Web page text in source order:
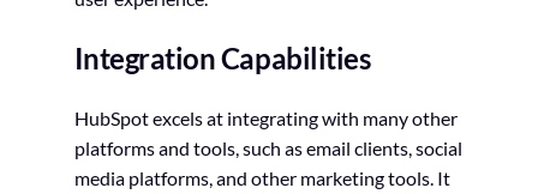
Integration Capabilities
HubSpot excels at integrating with many other
platforms and tools, such as email clients, social
media platforms, and other marketing tools. It